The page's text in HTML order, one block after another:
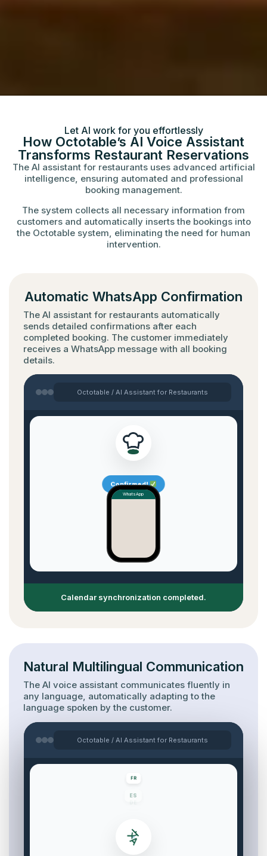
Let AI work for you effortlessly
How Octotable’s AI Voice Assistant
Transforms Restaurant Reservations
The AI assistant for restaurants uses advanced artificial
intelligence, ensuring automated and professional
booking management.
The system collects all necessary information from
customers and automatically inserts the bookings into
the Octotable system, eliminating the need for human
intervention.
Automatic WhatsApp Confirmation
The AI assistant for restaurants automatically
sends detailed confirmations after each
completed booking. The customer immediately
receives a WhatsApp message with all booking
details.
Octotable / AI Assistant for Restaurants
Confirmed!
WhatsApp
Calendar synchronization completed.
Natural Multilingual Communication
The AI voice assistant communicates fluently in
any language, automatically adapting to the
language spoken by the customer.
Octotable / AI Assistant for Restaurants
EN